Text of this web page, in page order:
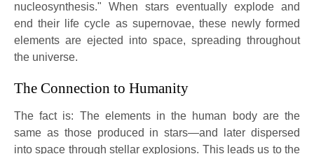
nucleosynthesis." When stars eventually explode and
end their life cycle as supernovae, these newly formed
elements are ejected into space, spreading throughout
the universe.
The Connection to Humanity
The fact is: The elements in the human body are the
same as those produced in stars—and later dispersed
into space through stellar explosions. This leads us to the